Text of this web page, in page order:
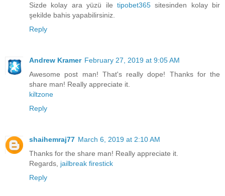
Sizde kolay ara yüzü ile tipobet365sitesinden kolay bir
şekilde bahis yapabilirsiniz.
Reply
Andrew Kramer February 27, 2019 at 9:05 AM
Awesome post man! That's really dope! Thanks for the
share man! Really appreciate it.
kiltzone
Reply
shaihemraj77 March 6, 2019 at 2:10 AM
Thanks for the share man! Really appreciate it.
Regards, jailbreak firestick
Reply